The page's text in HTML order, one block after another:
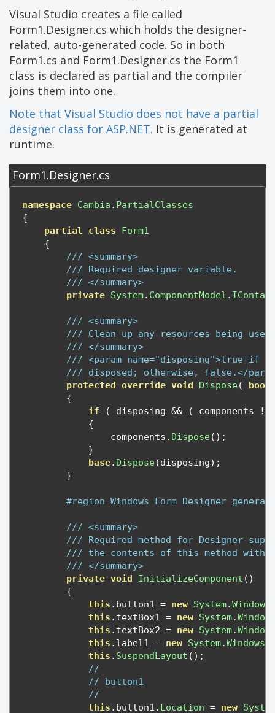
Visual Studio creates a file called
Form1.Designer.cs which holds the designer-
related, auto-generated code. So in both
Form1.cs and Form1.Designer.cs the Form1
class is declared as partial and the compiler
joins them into one.
Note that Visual Studio does not have a partial
designer class for ASP.NET. It is generated at
runtime.
Form1.Designer.cs
namespace Cambia . PartialClasses
{
partial
class
Form1
{
/// <summary>
/// Required designer variable.
/// </summary>
private System. ComponentModel .
/// <summary>
/// Clean up any resources being
/// </summary>
/// <param name="disposing">true if
/// disposed; otherwise, false.</
protected override void Dispose( bool
{
if
( disposing && ( components
!=
{
                components
. Dispose();
}
base. Dispose(disposing);
}
#region Windows Form Designer
/// <summary>
/// Required method for Designer
/// the contents of this method with
/// </summary>
private void InitializeComponent ()
{
this . button1 = new System.Windows
this . textBox1 = new System.
this . textBox2 = new System.
this . label1 = new System.Windows
this . SuspendLayout ();
//
// button1
//
this . button1 . Location = new